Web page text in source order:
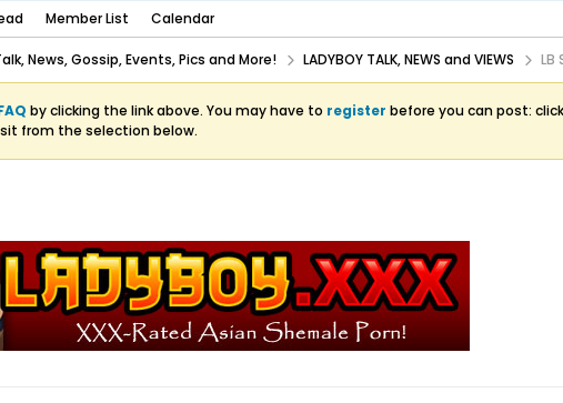
Member List Calendar
News, Gossip, Events, Pics and More! LADYBOY TALK, NEWS and VIEWS LB
by clicking the link above. You may have to register before you can post:
from the selection below.